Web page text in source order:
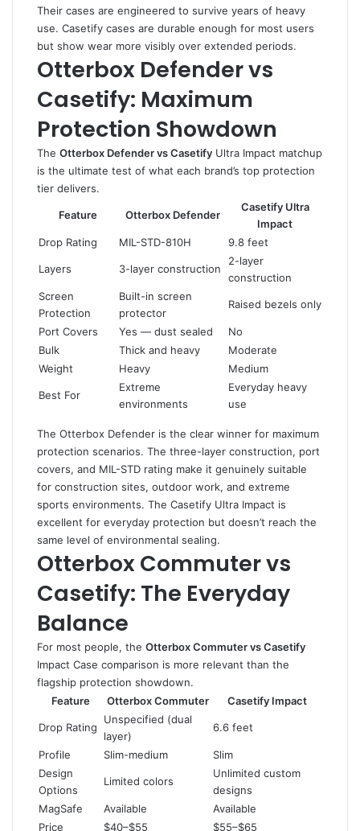
Their cases are engineered to survive years of heavy
use. Casetify cases are durable enough for most users
but show wear more visibly over extended periods.
Otterbox Defender vs
Casetify: Maximum
Protection Showdown
The Otterbox Defender vs Casetify Ultra Impact matchup
is the ultimate test of what each brand’s top protection
tier delivers.
Feature Otterbox Defender
Casetify Ultra
Impact
Drop Rating
MIL-STD-810H 9.8 feet
Layers 3-layer construction
2-layer
construction
Screen
Protection
Built-in screen
protector
Raised bezels only
Port Covers Yes — dust sealed
No
Bulk
Thick and heavy
Moderate
Weight
Heavy Medium
Best For
Extreme
environments
Everyday heavy
use
The Otterbox Defender is the clear winner for maximum
protection scenarios. The three-layer construction, port
covers, and MIL-STD rating make it genuinely suitable
for construction sites, outdoor work, and extreme
sports environments. The Casetify Ultra Impact is
excellent for everyday protection but doesn’t reach the
same level of environmental sealing.
Otterbox Commuter vs
Casetify: The Everyday
Balance
For most people, the Otterbox Commuter vs Casetify
Impact Case comparison is more relevant than the
flagship protection showdown.
Feature
Otterbox Commuter Casetify Impact
Drop Rating
Unspecified (dual
layer)
6.6 feet
Profile Slim-medium
Slim
Design
Options
Limited colors
Unlimited custom
designs
MagSafe
Available
Available
Price
$40–$55 $55–$65